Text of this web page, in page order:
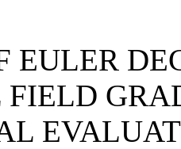
EULER